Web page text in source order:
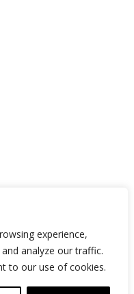
experience,
analyze our traffic.
to our use of cookies.